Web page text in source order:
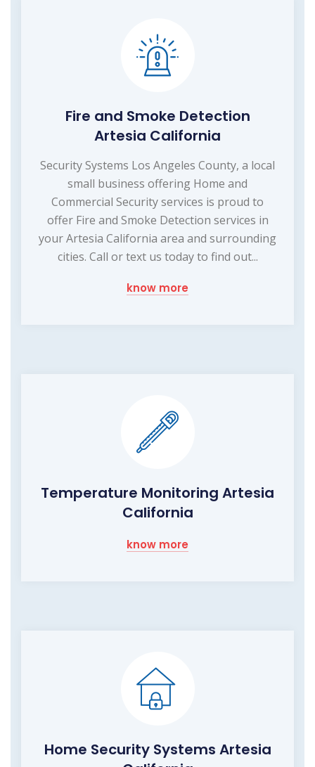
Fire and Smoke Detection
Artesia California
Security Systems Los Angeles County, a local
small business offering Home and
Commercial Security services is proud to
offer Fire and Smoke Detection services in
your Artesia California area and surrounding
cities. Call or text us today to find out...
know more
Temperature Monitoring Artesia
California
know more
Home Security Systems Artesia